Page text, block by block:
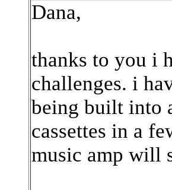
Dana,
thanks to you i
challenges. i
being built into
cassettes in a
music amp will